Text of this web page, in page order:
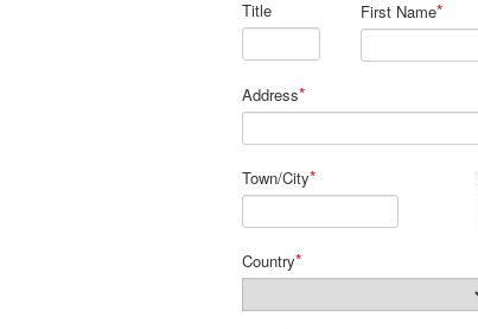
Title First Name*
Address*
Town/City*
Country*